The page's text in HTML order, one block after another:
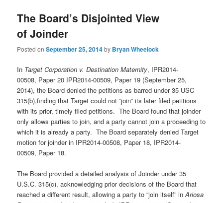
The Board’s Disjointed View
of Joinder
Posted onSeptember 25, 2014by Bryan Wheelock
In Target Corporation v. Destination Maternity, IPR2014-
00508, Paper 20 IPR2014-00509, Paper 19 (September 25,
2014), the Board denied the petitions as barred under 35 USC
315(b),finding that Target could not “join” its later filed petitions
with its prior, timely filed petitions. The Board found that joinder
only allows parties to join, and a party cannot join a proceeding to
which it is already a party. The Board separately denied Target
motion for joinder in IPR2014-00508, Paper 18, IPR2014-
00509, Paper 18.
The Board provided a detailed analysis of Joinder under 35
U.S.C. 315(c), acknowledging prior decisions of the Board that
reached a different result, allowing a party to “join itself” inAriosa